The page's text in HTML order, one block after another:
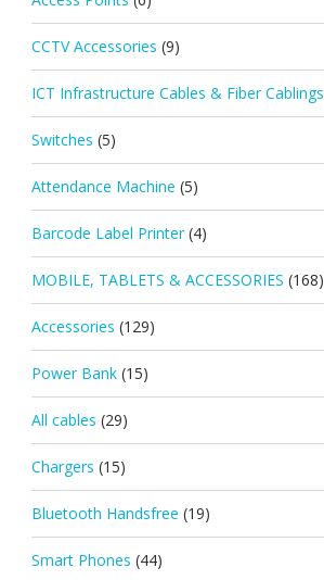
CCTV Accessories (9)
ICT Infrastructure Cables & Fiber Cablings
Switches (5)
Attendance Machine (5)
Barcode Label Printer (4)
MOBILE, TABLETS & ACCESSORIES (168)
Accessories (129)
Power Bank (15)
All cables (29)
Chargers (15)
Bluetooth Handsfree (19)
Smart Phones (44)